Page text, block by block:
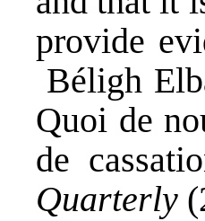
provide
Béligh
Quoi de
de
Quarterly